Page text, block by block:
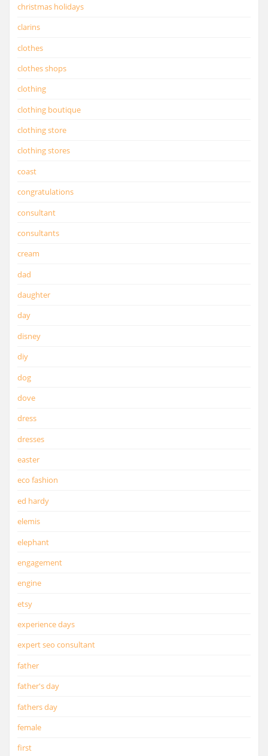
christmas holidays
clarins
clothes
clothes shops
clothing
clothing boutique
clothing store
clothing stores
coast
congratulations
consultant
consultants
cream
dad
daughter
day
disney
diy
dog
dove
dress
dresses
easter
eco fashion
ed hardy
elemis
elephant
engagement
engine
etsy
experience days
expert seo consultant
father
father's day
fathers day
female
first